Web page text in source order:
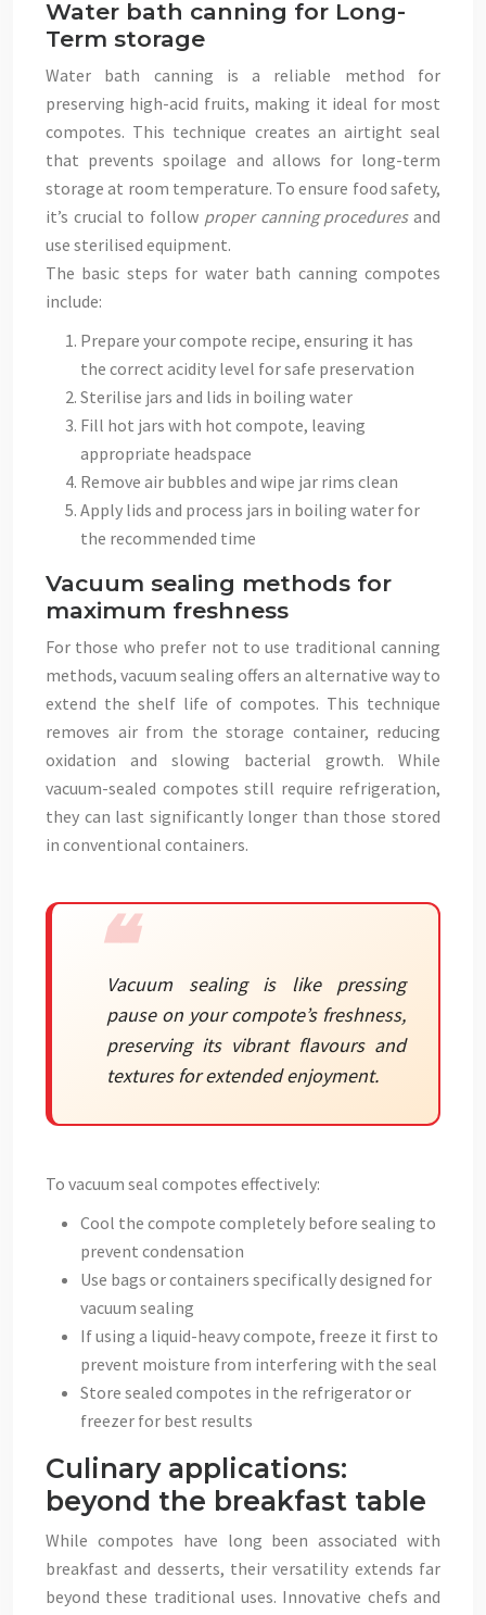
Water bath canning for Long-
Term storage
Water bath canning is a reliable method for
preserving high-acid fruits, making it ideal for most
compotes. This technique creates an airtight seal
that prevents spoilage and allows for long-term
storage at room temperature. To ensure food safety,
it’s crucial to follow proper canning proceduresand
use sterilised equipment.
The basic steps for water bath canning compotes
include:
Prepare your compote recipe, ensuring it has
the correct acidity level for safe preservation
Sterilise jars and lids in boiling water
Fill hot jars with hot compote, leaving
appropriate headspace
Remove air bubbles and wipe jar rims clean
Apply lids and process jars in boiling water for
the recommended time
Vacuum sealing methods for
maximum freshness
For those who prefer not to use traditional canning
methods, vacuum sealing offers an alternative way to
extend the shelf life of compotes. This technique
removes air from the storage container, reducing
oxidation and slowing bacterial growth. While
vacuum-sealed compotes still require refrigeration,
they can last significantly longer than those stored
in conventional containers.
Vacuum sealing is like pressing
pause on your compote’s freshness,
preserving its vibrant flavours and
textures for extended enjoyment.
To vacuum seal compotes effectively:
Cool the compote completely before sealing to
prevent condensation
Use bags or containers specifically designed for
vacuum sealing
If using a liquid-heavy compote, freeze it first to
prevent moisture from interfering with the seal
Store sealed compotes in the refrigerator or
freezer for best results
Culinary applications:
beyond the breakfast table
While compotes have long been associated with
breakfast and desserts, their versatility extends far
beyond these traditional uses. Innovative chefs and